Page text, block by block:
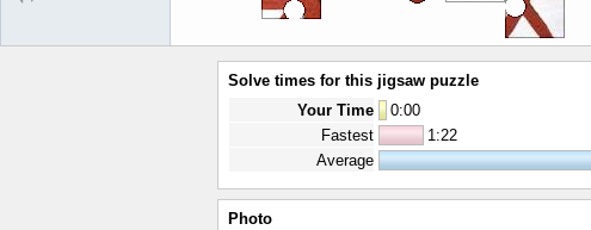
Solve times for this jigsaw puzzle
Your Time
0:00
Fastest
1:22
Average
Photo